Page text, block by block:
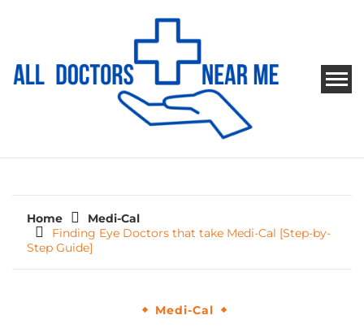
ALL DOCTORS NEAR ME
Ways to Find Your Doctor
Home
Medi-Cal
Finding Eye Doctors that take Medi-Cal [Step-by-
Step Guide]
Medi-Cal